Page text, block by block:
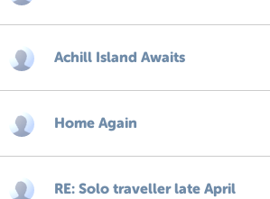
Achill Island Awaits
Home Again
RE: Solo traveller late April